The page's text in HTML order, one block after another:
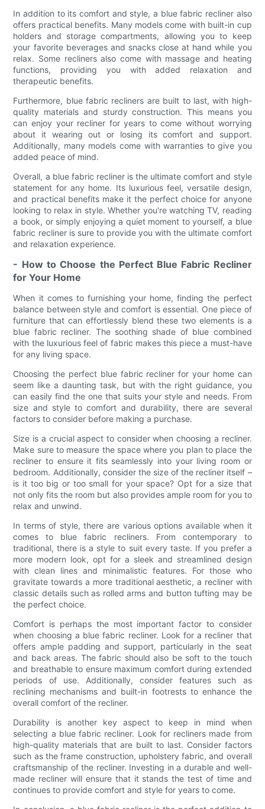
In addition to its comfort and style, a blue fabric recliner also
offers practical benefits. Many models come with built-in cup
holders and storage compartments, allowing you to keep
your favorite beverages and snacks close at hand while you
relax. Some recliners also come with massage and heating
functions, providing you with added relaxation and
therapeutic benefits.
Furthermore, blue fabric recliners are built to last, with high-
quality materials and sturdy construction. This means you
can enjoy your recliner for years to come without worrying
about it wearing out or losing its comfort and support.
Additionally, many models come with warranties to give you
added peace of mind.
Overall, a blue fabric recliner is the ultimate comfort and style
statement for any home. Its luxurious feel, versatile design,
and practical benefits make it the perfect choice for anyone
looking to relax in style. Whether you're watching TV, reading
a book, or simply enjoying a quiet moment to yourself, a blue
fabric recliner is sure to provide you with the ultimate comfort
and relaxation experience.
- How to Choose the Perfect Blue Fabric Recliner
for Your Home
When it comes to furnishing your home, finding the perfect
balance between style and comfort is essential. One piece of
furniture that can effortlessly blend these two elements is a
blue fabric recliner. The soothing shade of blue combined
with the luxurious feel of fabric makes this piece a must-have
for any living space.
Choosing the perfect blue fabric recliner for your home can
seem like a daunting task, but with the right guidance, you
can easily find the one that suits your style and needs. From
size and style to comfort and durability, there are several
factors to consider before making a purchase.
Size is a crucial aspect to consider when choosing a recliner.
Make sure to measure the space where you plan to place the
recliner to ensure it fits seamlessly into your living room or
bedroom. Additionally, consider the size of the recliner itself –
is it too big or too small for your space? Opt for a size that
not only fits the room but also provides ample room for you to
relax and unwind.
In terms of style, there are various options available when it
comes to blue fabric recliners. From contemporary to
traditional, there is a style to suit every taste. If you prefer a
more modern look, opt for a sleek and streamlined design
with clean lines and minimalistic features. For those who
gravitate towards a more traditional aesthetic, a recliner with
classic details such as rolled arms and button tufting may be
the perfect choice.
Comfort is perhaps the most important factor to consider
when choosing a blue fabric recliner. Look for a recliner that
offers ample padding and support, particularly in the seat
and back areas. The fabric should also be soft to the touch
and breathable to ensure maximum comfort during extended
periods of use. Additionally, consider features such as
reclining mechanisms and built-in footrests to enhance the
overall comfort of the recliner.
Durability is another key aspect to keep in mind when
selecting a blue fabric recliner. Look for recliners made from
high-quality materials that are built to last. Consider factors
such as the frame construction, upholstery fabric, and overall
craftsmanship of the recliner. Investing in a durable and well-
made recliner will ensure that it stands the test of time and
continues to provide comfort and style for years to come.